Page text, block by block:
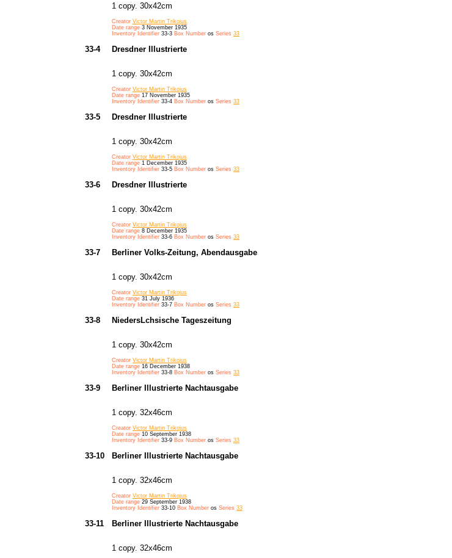
1 copy. 30x42cm
Creator Victor Martin Trikojus
Date range 3 November 1935
Inventory Identifier 33-3 Box Number os Series 33
33-4 Dresdner Illustrierte
1 copy. 30x42cm
Creator Victor Martin Trikojus
Date range 17 November 1935
Inventory Identifier 33-4 Box Number os Series 33
33-5 Dresdner Illustrierte
1 copy. 30x42cm
Creator Victor Martin Trikojus
Date range 1 December 1935
Inventory Identifier 33-5 Box Number os Series 33
33-6 Dresdner Illustrierte
1 copy. 30x42cm
Creator Victor Martin Trikojus
Date range 8 December 1935
Inventory Identifier 33-6 Box Number os Series 33
33-7 Berliner Volks-Zeitung, Abendausgabe
1 copy. 30x42cm
Creator Victor Martin Trikojus
Date range 31 July 1936
Inventory Identifier 33-7 Box Number os Series 33
33-8 NiedersLchsische Tageszeitung
1 copy. 30x42cm
Creator Victor Martin Trikojus
Date range 16 December 1938
Inventory Identifier 33-8 Box Number os Series 33
33-9 Berliner Illustrierte Nachtausgabe
1 copy. 32x46cm
Creator Victor Martin Trikojus
Date range 10 September 1938
Inventory Identifier 33-9 Box Number os Series 33
33-10 Berliner Illustrierte Nachtausgabe
1 copy. 32x46cm
Creator Victor Martin Trikojus
Date range 29 September 1938
Inventory Identifier 33-10 Box Number os Series 33
33-11 Berliner Illustrierte Nachtausgabe
1 copy. 32x46cm